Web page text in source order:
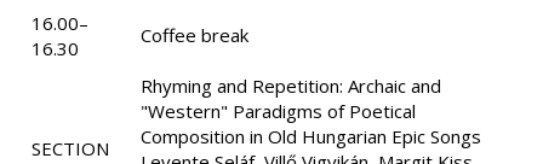
16.00–
16.30
Coffee break
SECTION
Rhyming and Repetition: Archaic and
"Western" Paradigms of Poetical
Composition in Old Hungarian Epic Songs